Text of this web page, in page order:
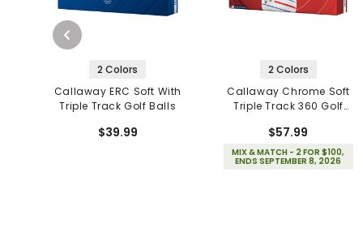
2 Colors
Callaway ERC Soft With
Triple Track Golf Balls
$39.99
2 Colors
Callaway Chrome Soft
Triple Track 360 Golf
$57.99
MIX & MATCH - 2 FOR $100,
ENDS SEPTEMBER 8, 2026